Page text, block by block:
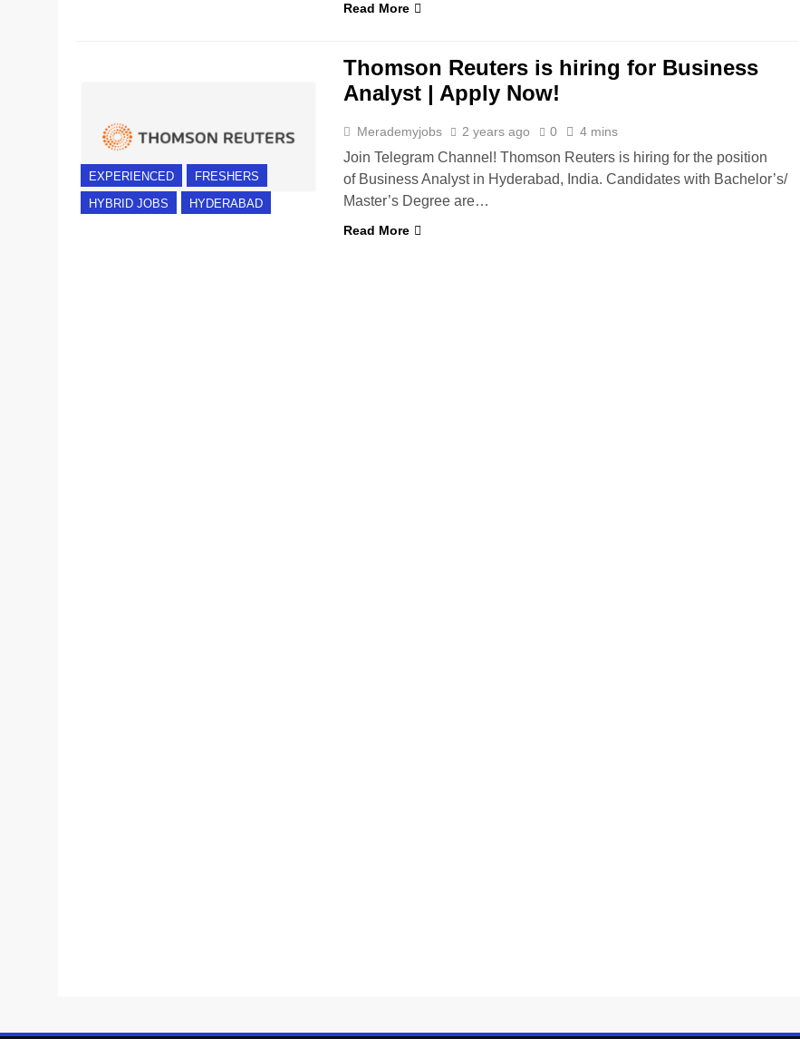
Read More
EXPERIENCED FRESHERS
HYBRID JOBS HYDERABAD
Thomson Reuters is hiring for Business
Analyst | Apply Now!
Merademyjobs 2 years ago 0 4 mins
Join Telegram Channel! Thomson Reuters is hiring for the position
of Business Analyst in Hyderabad, India. Candidates with Bachelor’s/
Master’s Degree are…
Read More